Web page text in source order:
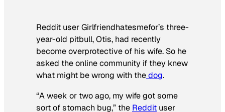
Reddit user Girlfriendhatesmefor’s three-
year-old pitbull, Otis, had recently
become overprotective of his wife. So he
asked the online community if they knew
what might be wrong with thedog.
“A week or two ago, my wife got some
sort of stomach bug,” the Reddit user